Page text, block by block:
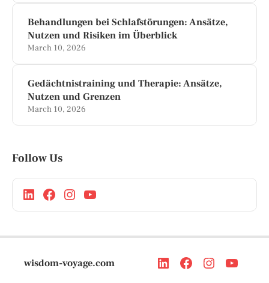
Behandlungen bei Schlafstörungen: Ansätze,
Nutzen und Risiken im Überblick
March 10, 2026
Gedächtnistraining und Therapie: Ansätze,
Nutzen und Grenzen
March 10, 2026
Follow Us
wisdom-voyage.com